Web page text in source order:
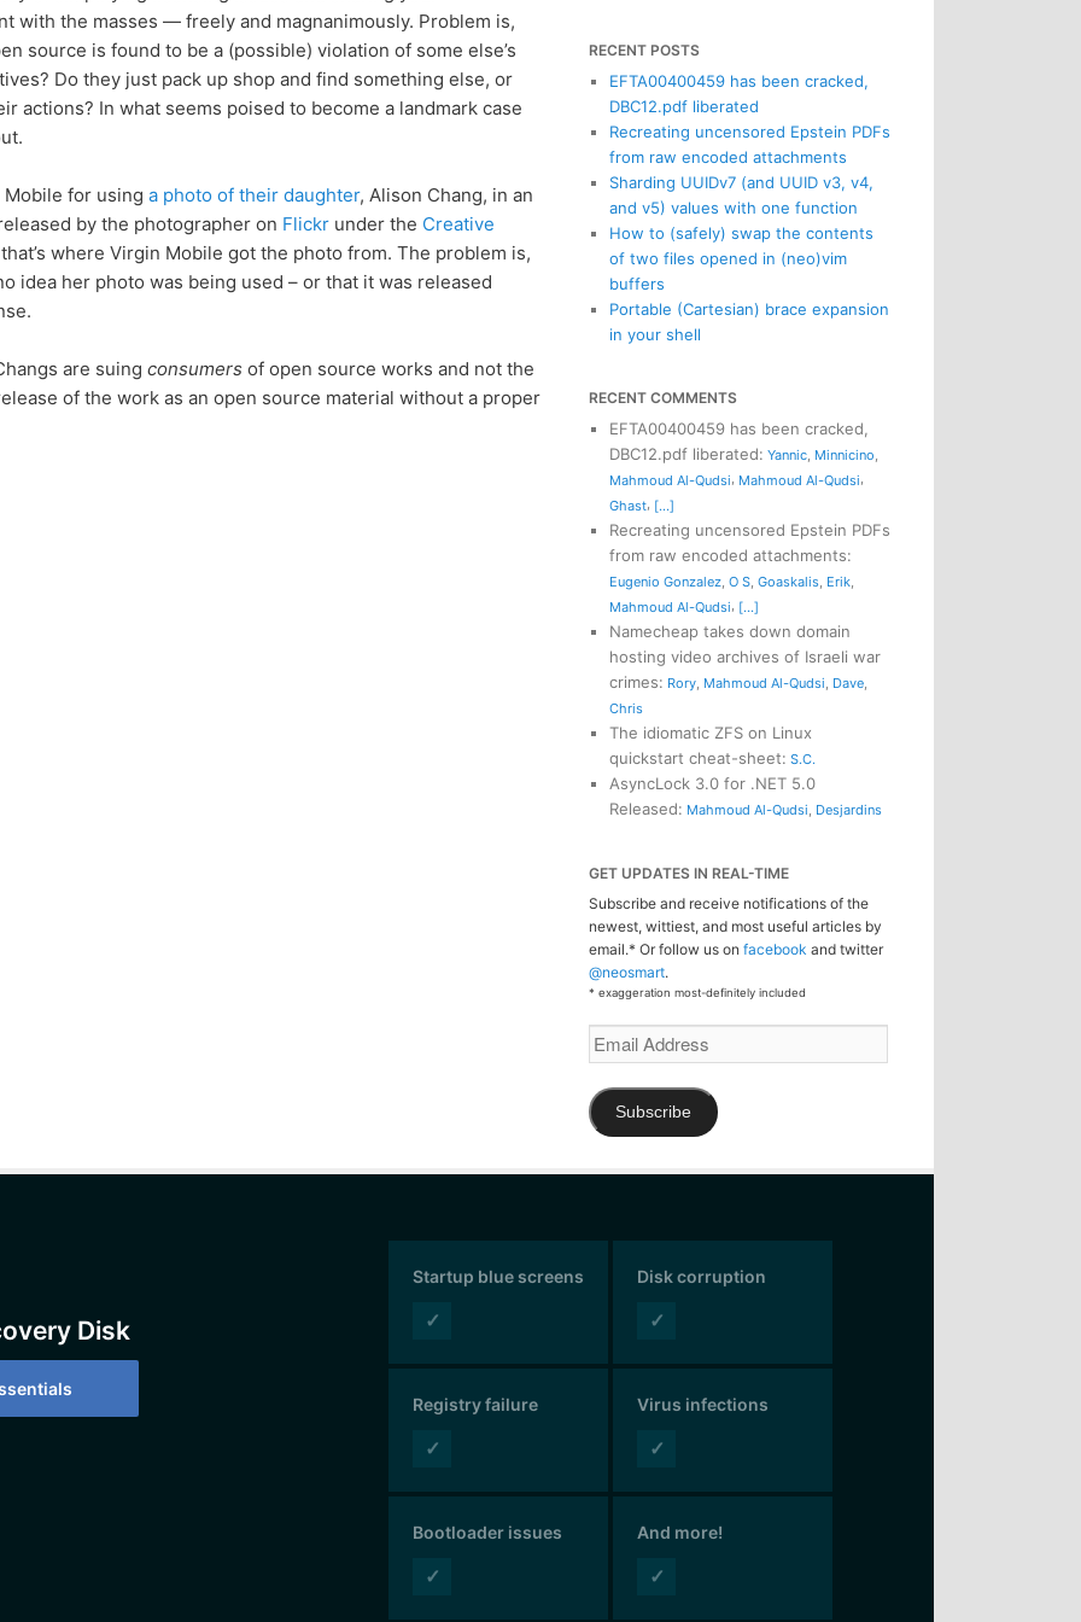
with the masses — freely and magnanimously. Problem is,
source is found to be a (possible) violation of some else’s
Do they just pack up shop and find something else, or
actions? In what seems poised to become a landmark case
for using a photo of their daughter, Alison Chang, in an
by the photographer on Flickrunder the Creative
where Virgin Mobile got the photo from. The problem is,
idea her photo was being used – or that it was released
are suing consumers of open source works and not the
of the work as an open source material without a proper
RECENT POSTS
EFTA00400459 has been cracked,
DBC12.pdf liberated
Recreating uncensored Epstein PDFs
from raw encoded attachments
Sharding UUIDv7 (and UUID v3, v4,
and v5) values with one function
How to (safely) swap the contents
of two files opened in (neo)vim
buffers
Portable (Cartesian) brace expansion
in your shell
RECENT COMMENTS
EFTA00400459 has been cracked,
DBC12.pdf liberated: Yannic, Minnicino,
Mahmoud Al-Qudsi, Mahmoud Al-Qudsi,
Ghast, [...]
Recreating uncensored Epstein PDFs
from raw encoded attachments:
Eugenio Gonzalez, O S, Goaskalis, Erik,
Mahmoud Al-Qudsi, [...]
Namecheap takes down domain
hosting video archives of Israeli war
crimes: Rory, Mahmoud Al-Qudsi, Dave,
Chris
The idiomatic ZFS on Linux
quickstart cheat-sheet: S.C.
AsyncLock 3.0 for .NET 5.0
Released: Mahmoud Al-Qudsi, Desjardins
GET UPDATES IN REAL-TIME
Subscribe and receive notifications of the
newest, wittiest, and most useful articles by
email.* Or follow us on facebook and twitter
@neosmart.
* exaggeration most-definitely included
Email
Address
Subscribe
Disk
Startup blue screens
✓
Disk corruption
✓
Registry failure
✓
Virus infections
✓
Bootloader issues
✓
And more!
✓